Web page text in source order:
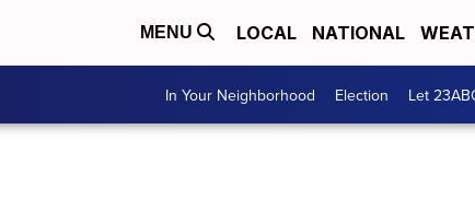
MENU LOCAL NATIONAL
In Your Neighborhood Election Let